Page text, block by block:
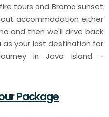
tours and Bromo sunset
accommodation either
and then we'll drive back
as your last destination for
in Java Island -
Package